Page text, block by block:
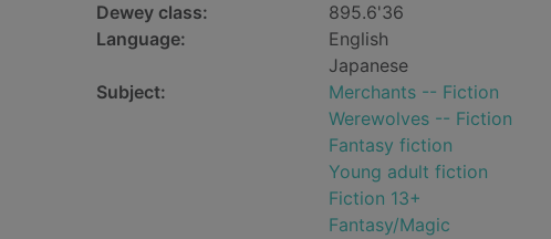
Dewey class:
895.6'36
Language:
English
Japanese
Subject:
Merchants -- Fiction
Werewolves -- Fiction
Fantasy fiction
Young adult fiction
Fiction 13+
Fantasy/Magic